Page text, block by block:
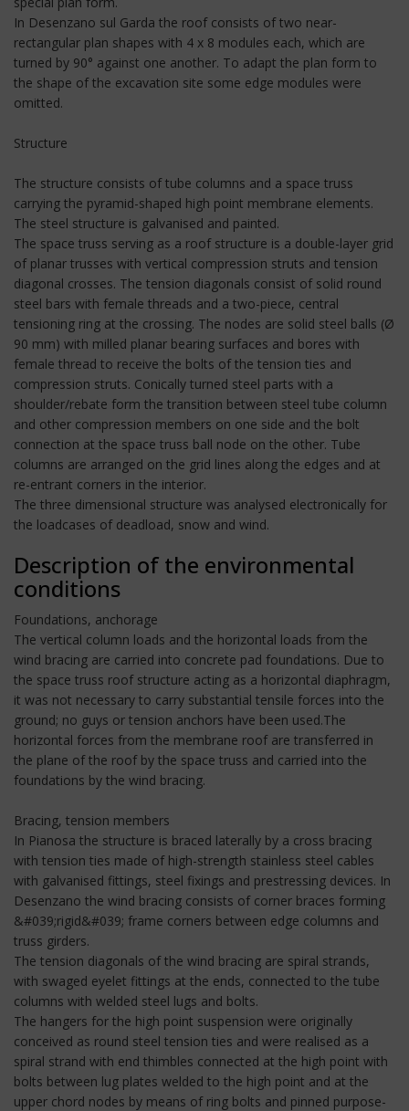
In Desenzano sul Garda the roof consists of two near-
rectangular plan shapes with 4 x 8 modules each, which are
turned by 90° against one another. To adapt the plan form to
the shape of the excavation site some edge modules were
omitted.
Structure
The structure consists of tube columns and a space truss
carrying the pyramid-shaped high point membrane elements.
The steel structure is galvanised and painted.
The space truss serving as a roof structure is a double-layer grid
of planar trusses with vertical compression struts and tension
diagonal crosses. The tension diagonals consist of solid round
steel bars with female threads and a two-piece, central
tensioning ring at the crossing. The nodes are solid steel balls (Ø
90 mm) with milled planar bearing surfaces and bores with
female thread to receive the bolts of the tension ties and
compression struts. Conically turned steel parts with a
shoulder/rebate form the transition between steel tube column
and other compression members on one side and the bolt
connection at the space truss ball node on the other. Tube
columns are arranged on the grid lines along the edges and at
re-entrant corners in the interior.
The three dimensional structure was analysed electronically for
the loadcases of deadload, snow and wind.
Description of the environmental
conditions
Foundations, anchorage
The vertical column loads and the horizontal loads from the
wind bracing are carried into concrete pad foundations. Due to
the space truss roof structure acting as a horizontal diaphragm,
it was not necessary to carry substantial tensile forces into the
ground; no guys or tension anchors have been used.The
horizontal forces from the membrane roof are transferred in
the plane of the roof by the space truss and carried into the
foundations by the wind bracing.
Bracing, tension members
In Pianosa the structure is braced laterally by a cross bracing
with tension ties made of high-strength stainless steel cables
with galvanised fittings, steel fixings and prestressing devices. In
Desenzano the wind bracing consists of corner braces forming
&#039;rigid&#039; frame corners between edge columns and
truss girders.
The tension diagonals of the wind bracing are spiral strands,
with swaged eyelet fittings at the ends, connected to the tube
columns with welded steel lugs and bolts.
The hangers for the high point suspension were originally
conceived as round steel tension ties and were realised as a
spiral strand with end thimbles connected at the high point with
bolts between lug plates welded to the high point and at the
upper chord nodes by means of ring bolts and pinned purpose-